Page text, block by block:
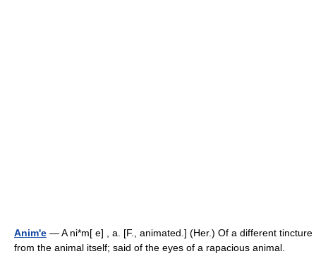
Anim'e — A ni*m[ e] , a. [F., animated.] (Her.) Of a different tincture
from the animal itself; said of the eyes of a rapacious animal.